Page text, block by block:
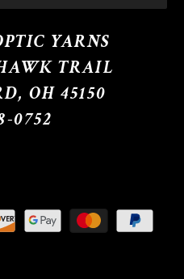
YARNS
TRAIL
OH 45150
0752